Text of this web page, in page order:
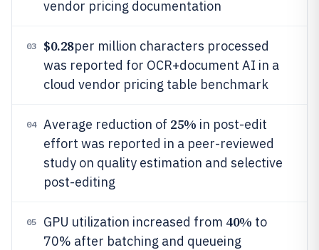
vendor pricing documentation
03 $0.28per million characters processed
was reported for OCR+document AI in a
cloud vendor pricing table benchmark
04 Average reduction of 25% in post-edit
effort was reported in a peer-reviewed
study on quality estimation and selective
post-editing
05 GPU utilization increased from 40% to
70% after batching and queueing